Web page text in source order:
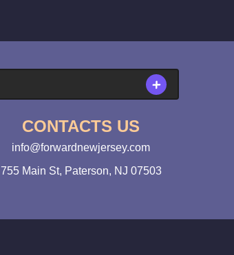
CONTACTS US
info@forwardnewjersey.com
755 Main St, Paterson, NJ 07503